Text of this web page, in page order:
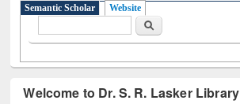
Semantic Scholar
Website
Search
Welcome to Dr. S. R. Lasker Library